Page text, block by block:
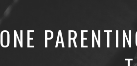
ONE